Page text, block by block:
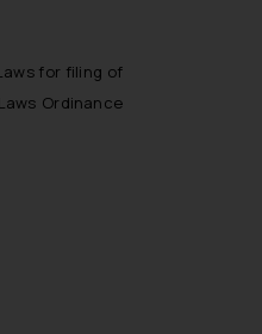
for filing of
Ordinance